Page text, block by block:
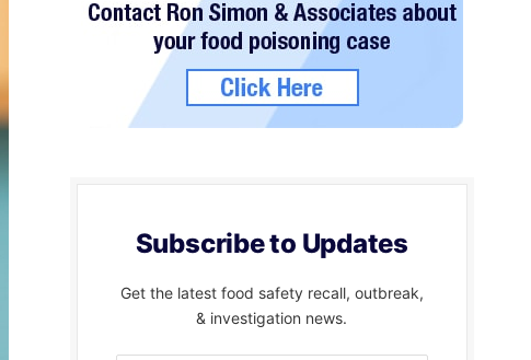
Subscribe to Updates
Get the latest food safety recall, outbreak,
& investigation news.